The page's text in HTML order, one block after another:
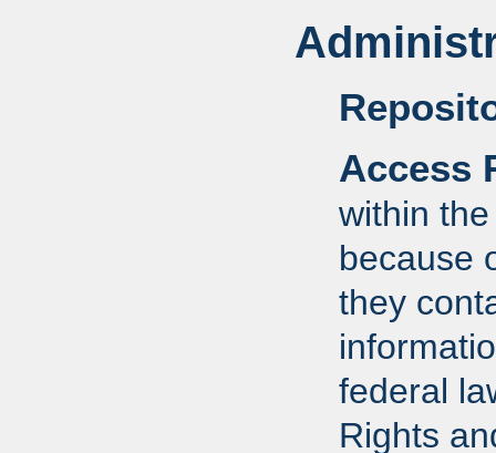
Access
within
because
they
federal
Rights